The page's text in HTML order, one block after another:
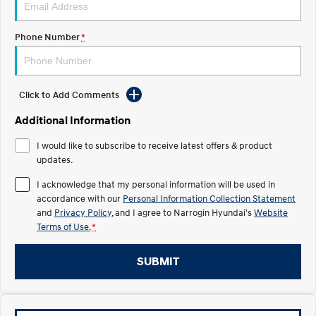
Electrify your drive.
2025 PALISADE
Welcome to first class. Fits in everything.
TUCSON Hybrid IONIQ 5
Electric
INSTER
All-in on a new chapter.
KONA Electric
ELEXIO
Enter a new era.
IONIQ 5
Driving innovation forward.
IONIQ 9
Hybrid
i30 Sedan Hybrid KONA Hybrid
Phone Number*
Click to Add Comments
Additional Information
I would like to subscribe to receive latest offers & product
updates.
I acknowledge that my personal information will be used in
accordance with our Personal Information Collection Statement
and Privacy Policy , and I agree to Narrogin Hyundai'sWebsite
Terms of Use. *
SUBMIT